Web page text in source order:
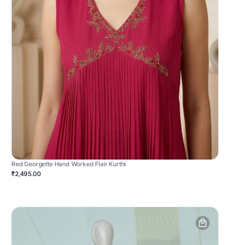
Red Georgette Hand Worked Flair Kurthi
₹2,495.00